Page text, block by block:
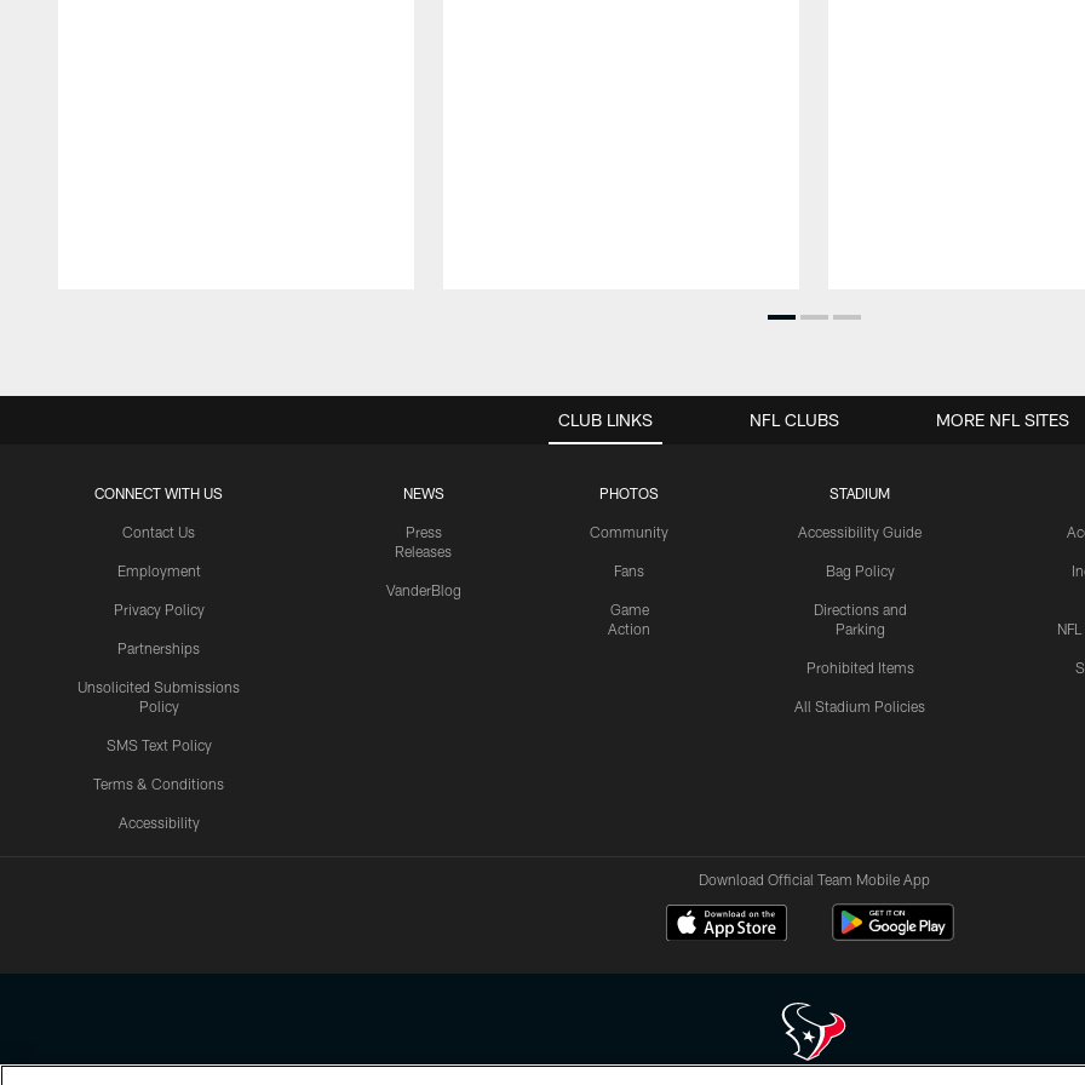
CLUB LINKS
CONNECT WITH US
Contact Us
Employment
Privacy Policy
Partnerships
Unsolicited Submissions
Policy
SMS Text Policy
Terms & Conditions
Accessibility
NEWS
Press
Releases
VanderBlog
PHOTOS
Community
Fans
Game
Action
STADIUM
Accessibility Guide
Bag Policy
Directions and
Parking
Prohibited Items
All Stadium Policies
NFL CLUBS MORE NFL SITES
Download Official Team Mobile App